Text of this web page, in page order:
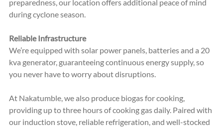
preparedness, our location offers additional peace of mind
during cyclone season.
Reliable Infrastructure
We’re equipped with solar power panels, batteries and a 20
kva generator, guaranteeing continuous energy supply, so
you never have to worry about disruptions.
At Nakatumble, we also produce biogas for cooking,
providing up to three hours of cooking gas daily. Paired with
our induction stove, reliable refrigeration, and well-stocked